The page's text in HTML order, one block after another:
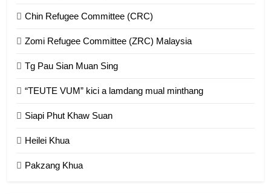
Chin Refugee Committee (CRC)
GAMVAI KIPAWLNA
Zomi Refugee Committee (ZRC)
Chin Refugee Committee (CRC)
Zomi Refugee Committee (ZRC) Malaysia
Tg Pau Sian Muan Sing
“TEUTE VUM” kici a lamdang mual minthang
Siapi Phut Khaw Suan
Heilei Khua
Pakzang Khua